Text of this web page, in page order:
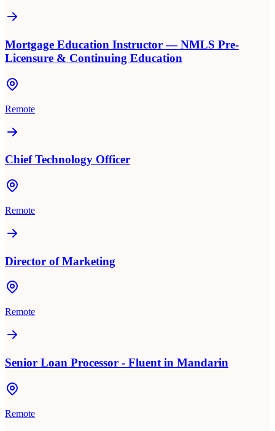
Mortgage Education Instructor — NMLS Pre-
Licensure & Continuing Education
Remote
Chief Technology Officer
Remote
Director of Marketing
Remote
Senior Loan Processor - Fluent in Mandarin
Remote